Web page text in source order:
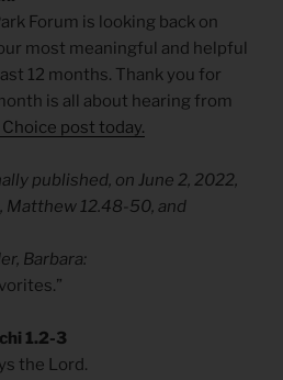
Forum is looking back on
most meaningful and helpful
12 months. Thank you for
is all about hearing from
Choice post today.
published, on June 2, 2022,
Matthew 12.48-50, and
Barbara:
1.2-3
the Lord.